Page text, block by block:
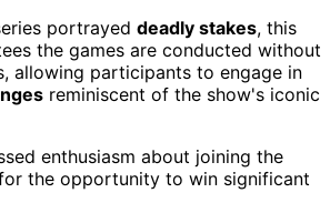
portrayed deadly stakes, this
the games are conducted without
allowing participants to engage in
reminiscent of the show's iconic
enthusiasm about joining the
the opportunity to win significant